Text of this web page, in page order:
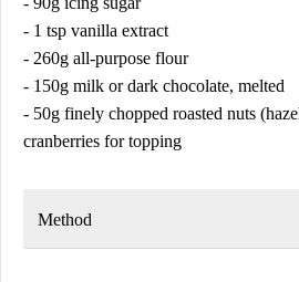
- 1 tsp vanilla extract
- 260g all-purpose flour
- 150g milk or dark chocolate, melted
- 50g finely chopped roasted nuts
cranberries for topping
Method